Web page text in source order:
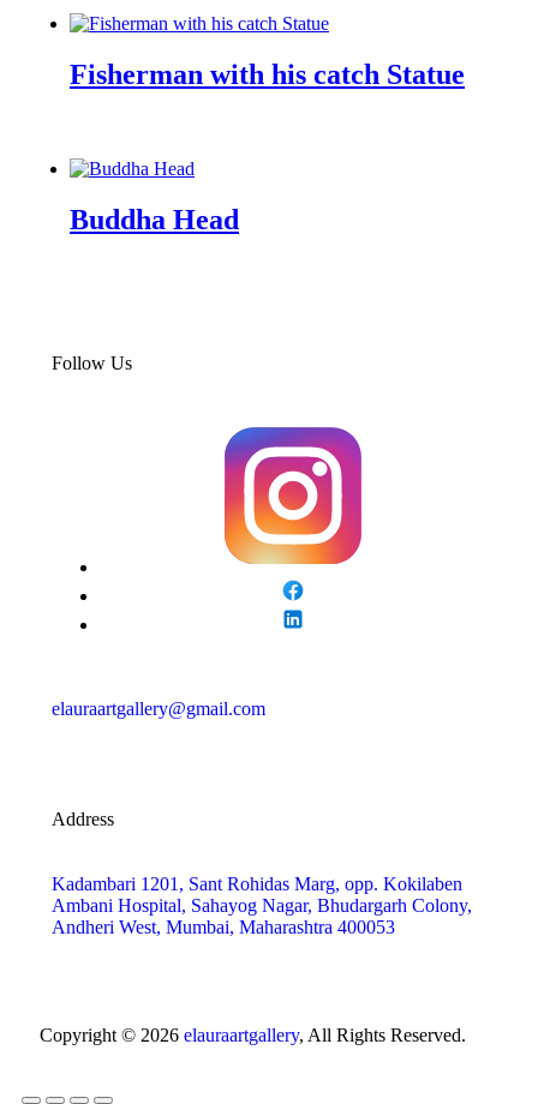
Fisherman with his catch Statue
Buddha Head
Follow Us
elauraartgallery@gmail.com
Address
Kadambari 1201, Sant Rohidas Marg, opp. Kokilaben
Ambani Hospital, Sahayog Nagar, Bhudargarh Colony,
Andheri West, Mumbai, Maharashtra 400053
Copyright © 2026 elauraartgallery, All Rights Reserved.